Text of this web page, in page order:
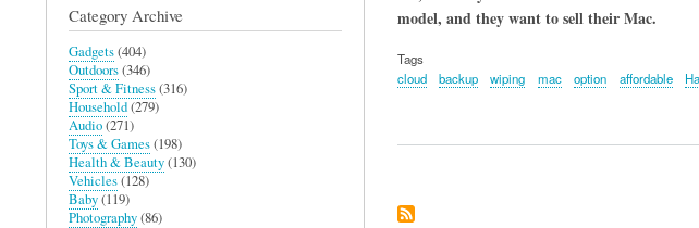
model, and they want to sell their Mac.
Tags
cloud
backup wiping mac option affordable
Category Archive
Gadgets(404)
Outdoors(346)
Sport & Fitness(316)
Household(279)
Audio(271)
Toys & Games(198)
Health & Beauty(130)
Vehicles(128)
Baby(119)
Photography(86)